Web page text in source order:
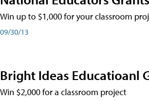
Win up to $1,000 for your classroom
09/30/13
Bright Ideas Educatioanl
Win $2,000 for a classroom project